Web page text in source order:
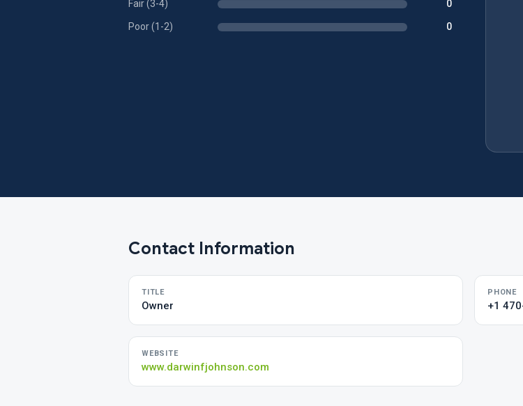
Fair (3-4) 0
Poor (1-2) 0
Contact Information
TITLE
Owner
PHONE
+1
WEBSITE
www.darwinfjohnson.com